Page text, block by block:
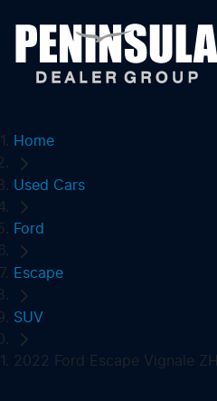
Home
Used Cars
Ford
Escape
SUV
2022 Ford Escape Vignale ZH